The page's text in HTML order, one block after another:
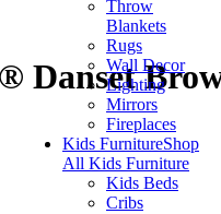
Throw
Blankets
Rugs
Wall Decor
Lighting
Mirrors
Fireplaces
Kids FurnitureShop
All Kids Furniture
Kids Beds
Cribs
Danset